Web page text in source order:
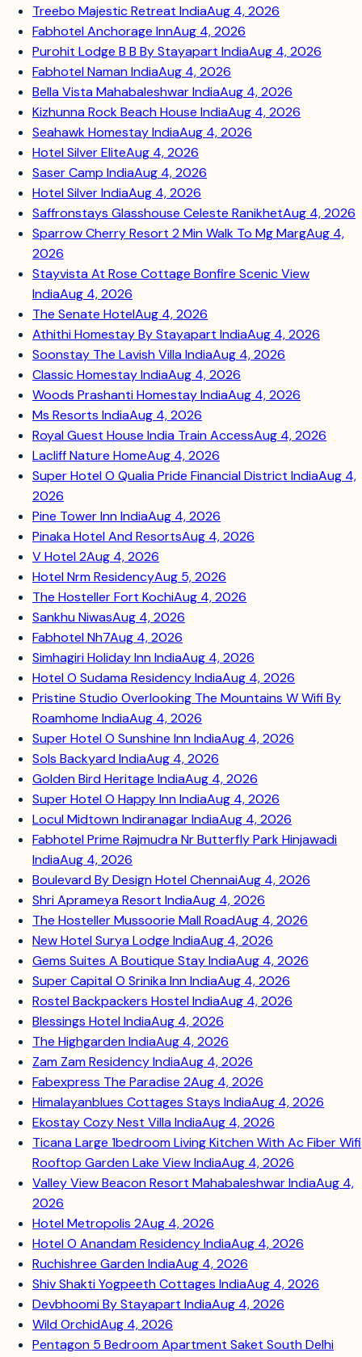
Treebo Majestic Retreat IndiaAug 4, 2026
Fabhotel Anchorage InnAug 4, 2026
Purohit Lodge B B By Stayapart IndiaAug 4, 2026
Fabhotel Naman IndiaAug 4, 2026
Bella Vista Mahabaleshwar IndiaAug 4, 2026
Kizhunna Rock Beach House IndiaAug 4, 2026
Seahawk Homestay IndiaAug 4, 2026
Hotel Silver EliteAug 4, 2026
Saser Camp IndiaAug 4, 2026
Hotel Silver IndiaAug 4, 2026
Saffronstays Glasshouse Celeste RanikhetAug 4, 2026
Sparrow Cherry Resort 2 Min Walk To Mg MargAug 4,
2026
Stayvista At Rose Cottage Bonfire Scenic View
IndiaAug 4, 2026
The Senate HotelAug 4, 2026
Athithi Homestay By Stayapart IndiaAug 4, 2026
Soonstay The Lavish Villa IndiaAug 4, 2026
Classic Homestay IndiaAug 4, 2026
Woods Prashanti Homestay IndiaAug 4, 2026
Ms Resorts IndiaAug 4, 2026
Royal Guest House India Train AccessAug 4, 2026
Lacliff Nature HomeAug 4, 2026
Super Hotel O Qualia Pride Financial District IndiaAug 4,
2026
Pine Tower Inn IndiaAug 4, 2026
Pinaka Hotel And ResortsAug 4, 2026
V Hotel 2Aug 4, 2026
Hotel Nrm ResidencyAug 5, 2026
The Hosteller Fort KochiAug 4, 2026
Sankhu NiwasAug 4, 2026
Fabhotel Nh7Aug 4, 2026
Simhagiri Holiday Inn IndiaAug 4, 2026
Hotel O Sudama Residency IndiaAug 4, 2026
Pristine Studio Overlooking The Mountains W Wifi By
Roamhome IndiaAug 4, 2026
Super Hotel O Sunshine Inn IndiaAug 4, 2026
Sols Backyard IndiaAug 4, 2026
Golden Bird Heritage IndiaAug 4, 2026
Super Hotel O Happy Inn IndiaAug 4, 2026
Locul Midtown Indiranagar IndiaAug 4, 2026
Fabhotel Prime Rajmudra Nr Butterfly Park Hinjawadi
IndiaAug 4, 2026
Boulevard By Design Hotel ChennaiAug 4, 2026
Shri Aprameya Resort IndiaAug 4, 2026
The Hosteller Mussoorie Mall RoadAug 4, 2026
New Hotel Surya Lodge IndiaAug 4, 2026
Gems Suites A Boutique Stay IndiaAug 4, 2026
Super Capital O Srinika Inn IndiaAug 4, 2026
Rostel Backpackers Hostel IndiaAug 4, 2026
Blessings Hotel IndiaAug 4, 2026
The Highgarden IndiaAug 4, 2026
Zam Zam Residency IndiaAug 4, 2026
Fabexpress The Paradise 2Aug 4, 2026
Himalayanblues Cottages Stays IndiaAug 4, 2026
Ekostay Cozy Nest Villa IndiaAug 4, 2026
Ticana Large 1bedroom Living Kitchen With Ac Fiber Wifi
Rooftop Garden Lake View IndiaAug 4, 2026
Valley View Beacon Resort Mahabaleshwar IndiaAug 4,
2026
Hotel Metropolis 2Aug 4, 2026
Hotel O Anandam Residency IndiaAug 4, 2026
Ruchishree Garden IndiaAug 4, 2026
Shiv Shakti Yogpeeth Cottages IndiaAug 4, 2026
Devbhoomi By Stayapart IndiaAug 4, 2026
Wild OrchidAug 4, 2026
Pentagon 5 Bedroom Apartment Saket South Delhi